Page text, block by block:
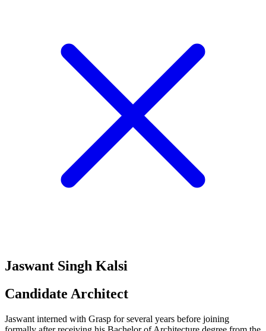
Jaswant Singh Kalsi
Candidate Architect
Jaswant interned with Grasp for several years before joining